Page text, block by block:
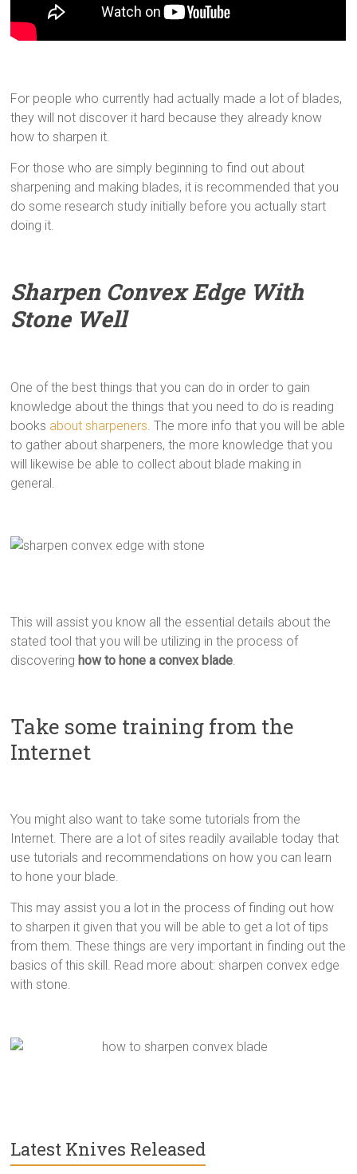
For people who currently had actually made a lot of blades,
they will not discover it hard because they already know
how to sharpen it.
For those who are simply beginning to find out about
sharpening and making blades, it is recommended that you
do some research study initially before you actually start
doing it.
Sharpen Convex Edge With
Stone Well
One of the best things that you can do in order to gain
knowledge about the things that you need to do is reading
books about sharpeners. The more info that you will be able
to gather about sharpeners, the more knowledge that you
will likewise be able to collect about blade making in
general.
This will assist you know all the essential details about the
stated tool that you will be utilizing in the process of
discovering how to hone a convex blade.
Take some training from the
Internet
You might also want to take some tutorials from the
Internet. There are a lot of sites readily available today that
use tutorials and recommendations on how you can learn
to hone your blade.
This may assist you a lot in the process of finding out how
to sharpen it given that you will be able to get a lot of tips
from them. These things are very important in finding out the
basics of this skill. Read more about: sharpen convex edge
with stone.
Latest Knives Released